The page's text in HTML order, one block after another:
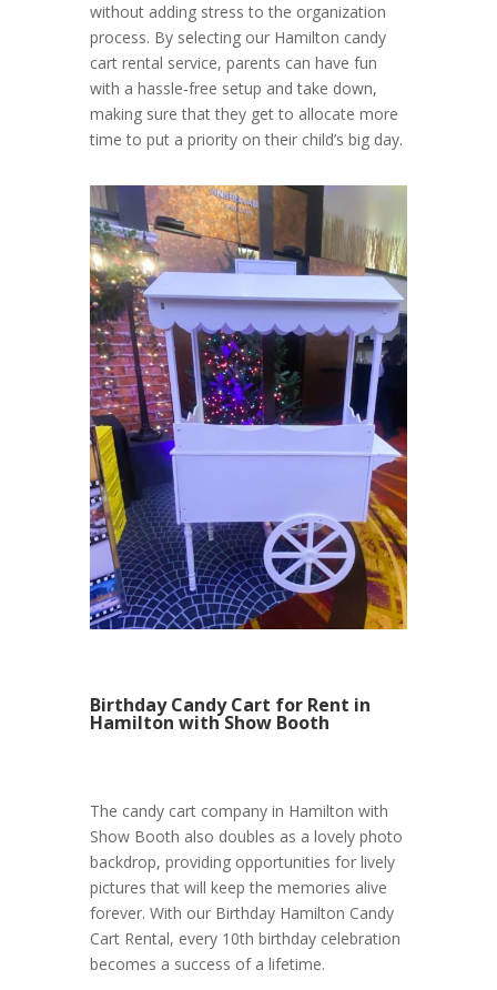
without adding stress to the organization
process. By selecting our Hamilton candy
cart rental service, parents can have fun
with a hassle-free setup and take down,
making sure that they get to allocate more
time to put a priority on their child’s big day.
Birthday Candy Cart for Rent in
Hamilton with Show Booth
The candy cart company in Hamilton with
Show Booth also doubles as a lovely photo
backdrop, providing opportunities for lively
pictures that will keep the memories alive
forever. With our Birthday Hamilton Candy
Cart Rental, every 10th birthday celebration
becomes a success of a lifetime.